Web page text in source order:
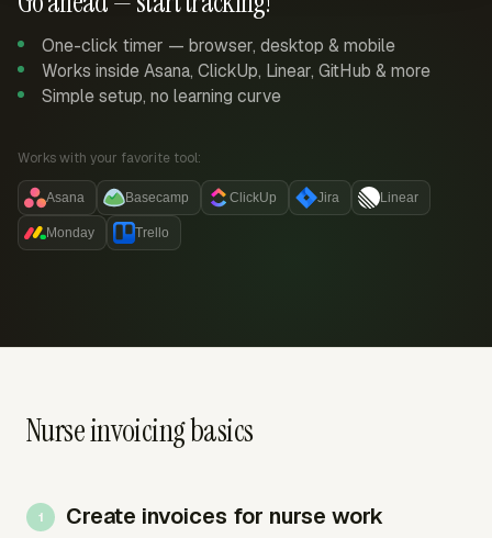
One-click timer — browser, desktop & mobile
Works inside Asana, ClickUp, Linear, GitHub & more
Simple setup, no learning curve
Works with your favorite tool:
Asana Basecamp ClickUp Jira Linear
Monday Trello
Nurse invoicing basics
Create invoices for nurse work